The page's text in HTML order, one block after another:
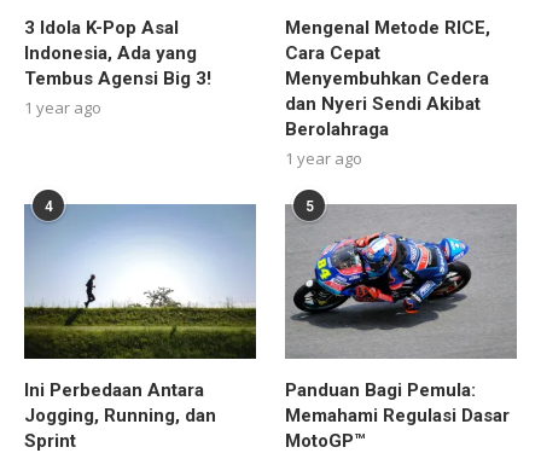
3 Idola K-Pop Asal
Indonesia, Ada yang
Tembus Agensi Big 3!
1 year ago
Mengenal Metode RICE,
Cara Cepat
Menyembuhkan Cedera
dan Nyeri Sendi Akibat
Berolahraga
1 year ago
4
Ini Perbedaan Antara
Jogging, Running, dan
Sprint
5
Panduan Bagi Pemula:
Memahami Regulasi Dasar
MotoGP™